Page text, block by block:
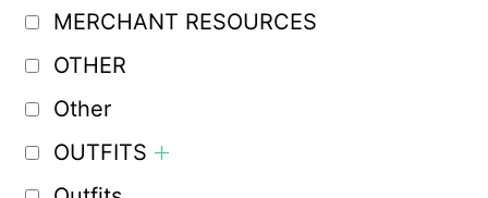
MERCHANT RESOURCES
OTHER
Other
OUTFITS